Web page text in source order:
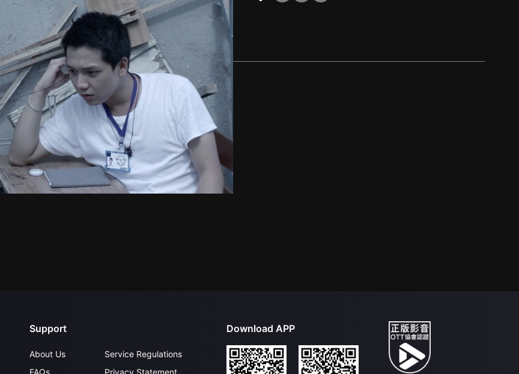
Support
About Us
FAQs
Service Regulations
Privacy Statement
Download APP